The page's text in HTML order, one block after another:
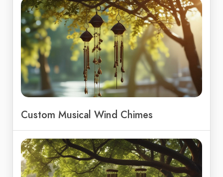
Custom Musical Wind Chimes